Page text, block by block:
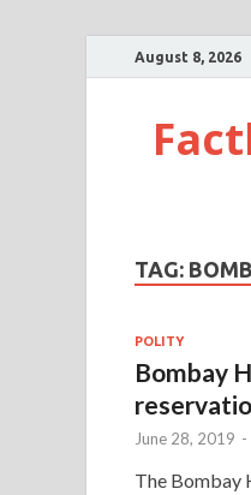
August 8, 2026
TAG:
POLITY
Bombay
June 28, 2019 -
The Bombay